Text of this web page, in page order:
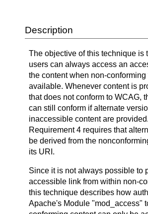
Description
The objective of this technique is
users can always access an
the content when non-
available. Whenever content is
that does not conform to WCAG,
can still conform if alternate
inaccessible content are
Requirement 4 requires that
be derived from the
its URI.
Since it is not always possible to
accessible link from within non-
this technique describes how
Apache's Module "mod_access"